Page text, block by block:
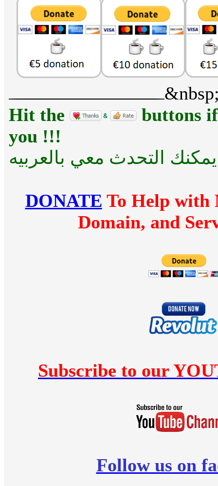
Hit the
buttons
you !!!
التحدث معي بالعربيه
DONATE To Help with
Domain, and
Subscribe to our
Follow us on